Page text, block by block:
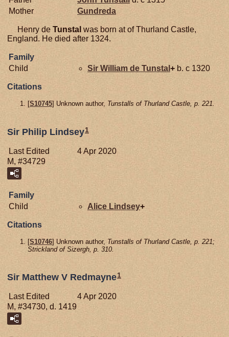
Mother
Gundreda
Henry de Tunstal was born at of Thurland Castle,
England. He died after 1324.
Family
Child
Sir William de Tunstal + b. c 1320
Citations
[S10745] Unknown author, Tunstalls of Thurland Castle, p. 221.
Sir Philip Lindsey1
Last Edited
4 Apr 2020
M, #34729
Family
Child
Alice Lindsey+
Citations
[S10746] Unknown author, Tunstalls of Thurland Castle, p. 221;
Strickland of Sizergh, p. 310.
Sir Matthew V Redmayne1
Last Edited
4 Apr 2020
M, #34730, d. 1419